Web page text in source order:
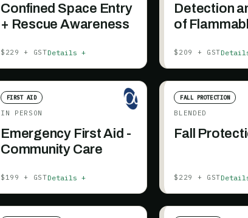
Confined Space Entry
+ Rescue Awareness
$229 + GSTDetails +
Detection
of
$209 + GST
FIRST AID
IN PERSON
Emergency First Aid -
Community Care
$199 + GSTDetails +
FALL PROTECTION
BLENDED
Fall
$229 + GST